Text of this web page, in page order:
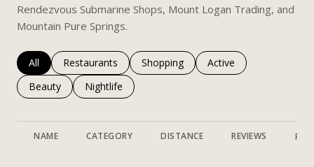
Rendezvous Submarine Shops, Mount Logan Trading, and
Mountain Pure Springs.
Search businesses related to
All Search businesses related to
Restaurants Search businesses related to
Shopping Search businesses
Active
Search businesses related to
Beauty Search businesses related to
Nightlife
NAME CATEGORY DISTANCE REVIEWS